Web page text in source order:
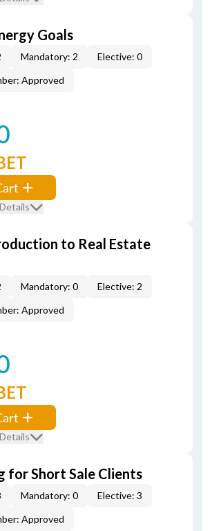
Goals
Mandatory: 2
Elective: 0
Approved
to Real Estate
Mandatory: 0
Elective: 2
Approved
for Short Sale Clients
Mandatory: 0
Elective: 3
Approved